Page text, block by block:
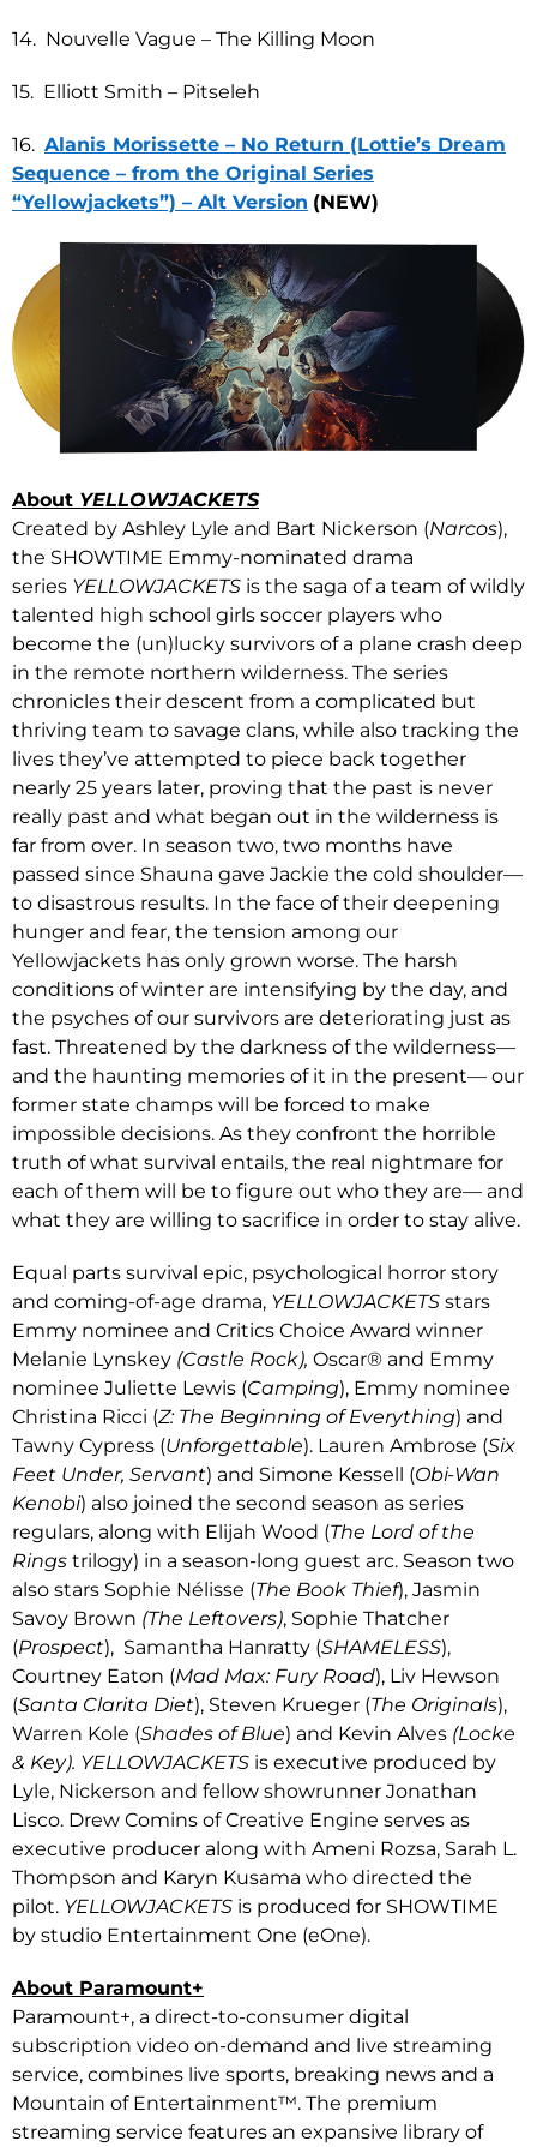
14. Nouvelle Vague – The Killing Moon
15. Elliott Smith – Pitseleh
16. Alanis Morissette – No Return (Lottie’s Dream
Sequence – from the Original Series
“Yellowjackets”) – Alt Version (NEW)
About YELLOWJACKETS
Created by Ashley Lyle and Bart Nickerson (Narcos),
the SHOWTIME Emmy-nominated drama
series YELLOWJACKETS is the saga of a team of wildly
talented high school girls soccer players who
become the (un)lucky survivors of a plane crash deep
in the remote northern wilderness. The series
chronicles their descent from a complicated but
thriving team to savage clans, while also tracking the
lives they’ve attempted to piece back together
nearly 25 years later, proving that the past is never
really past and what began out in the wilderness is
far from over. In season two, two months have
passed since Shauna gave Jackie the cold shoulder—
to disastrous results. In the face of their deepening
hunger and fear, the tension among our
Yellowjackets has only grown worse. The harsh
conditions of winter are intensifying by the day, and
the psyches of our survivors are deteriorating just as
fast. Threatened by the darkness of the wilderness—
and the haunting memories of it in the present— our
former state champs will be forced to make
impossible decisions. As they confront the horrible
truth of what survival entails, the real nightmare for
each of them will be to figure out who they are— and
what they are willing to sacrifice in order to stay alive.
Equal parts survival epic, psychological horror story
and coming-of-age drama, YELLOWJACKETS stars
Emmy nominee and Critics Choice Award winner
Melanie Lynskey (Castle Rock), Oscar® and Emmy
nominee Juliette Lewis (Camping), Emmy nominee
Christina Ricci (Z: The Beginning of Everything) and
Tawny Cypress (Unforgettable). Lauren Ambrose (Six
Feet Under, Servant) and Simone Kessell (Obi-Wan
Kenobi) also joined the second season as series
regulars, along with Elijah Wood (The Lord of the
Rings trilogy) in a season-long guest arc. Season two
also stars Sophie Nélisse (The Book Thief), Jasmin
Savoy Brown (The Leftovers), Sophie Thatcher
(Prospect), Samantha Hanratty (SHAMELESS),
Courtney Eaton (Mad Max: Fury Road), Liv Hewson
(Santa Clarita Diet), Steven Krueger (The Originals),
Warren Kole (Shades of Blue) and Kevin Alves (Locke
& Key). YELLOWJACKETS is executive produced by
Lyle, Nickerson and fellow showrunner Jonathan
Lisco. Drew Comins of Creative Engine serves as
executive producer along with Ameni Rozsa, Sarah L.
Thompson and Karyn Kusama who directed the
pilot. YELLOWJACKETS is produced for SHOWTIME
by studio Entertainment One (eOne).
About Paramount+
Paramount+, a direct-to-consumer digital
subscription video on-demand and live streaming
service, combines live sports, breaking news and a
Mountain of Entertainment™. The premium
streaming service features an expansive library of